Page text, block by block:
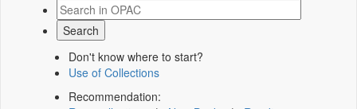
Don't know where to start?
Use of Collections
Recommendation: